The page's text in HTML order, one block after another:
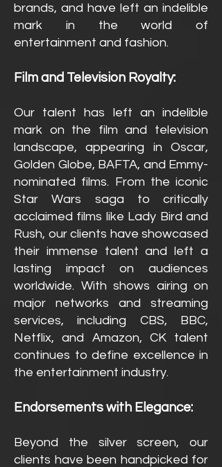
brands, and have left an indelible
mark in the world of
entertainment and fashion.
Film and Television Royalty:
Our talent has left an indelible
mark on the film and television
landscape, appearing in Oscar,
Golden Globe, BAFTA, and Emmy-
nominated films. From the iconic
Star Wars saga to critically
acclaimed films like Lady Bird and
Rush, our clients have showcased
their immense talent and left a
lasting impact on audiences
worldwide. With shows airing on
major networks and streaming
services, including CBS, BBC,
Netflix, and Amazon, CK talent
continues to define excellence in
the entertainment industry.
Endorsements with Elegance:
Beyond the silver screen, our
clients have been handpicked for